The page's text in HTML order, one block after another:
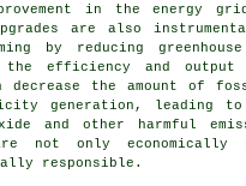
in the energy
are also
by reducing
the efficiency and output
decrease the amount of
generation, leading
and other harmful
not only economically
responsible.